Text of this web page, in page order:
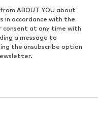
ABOUT YOU about
in accordance with the
consent at any time with
a message to
the unsubscribe option